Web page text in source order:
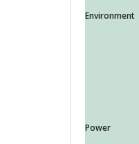
Environment
Power